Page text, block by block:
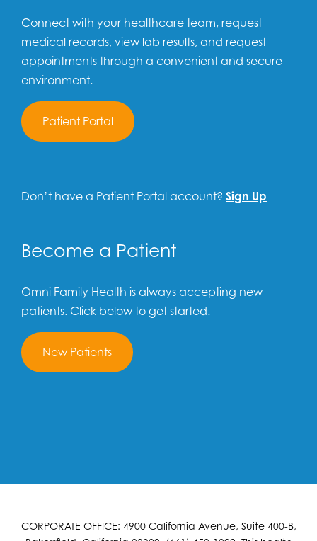
Connect with your healthcare team, request
medical records, view lab results, and request
appointments through a convenient and secure
environment.
Patient Portal
Don’t have a Patient Portal account? Sign Up
Become a Patient
Omni Family Health is always accepting new
patients. Click below to get started.
New Patients
CORPORATE OFFICE: 4900 California Avenue, Suite 400-B,